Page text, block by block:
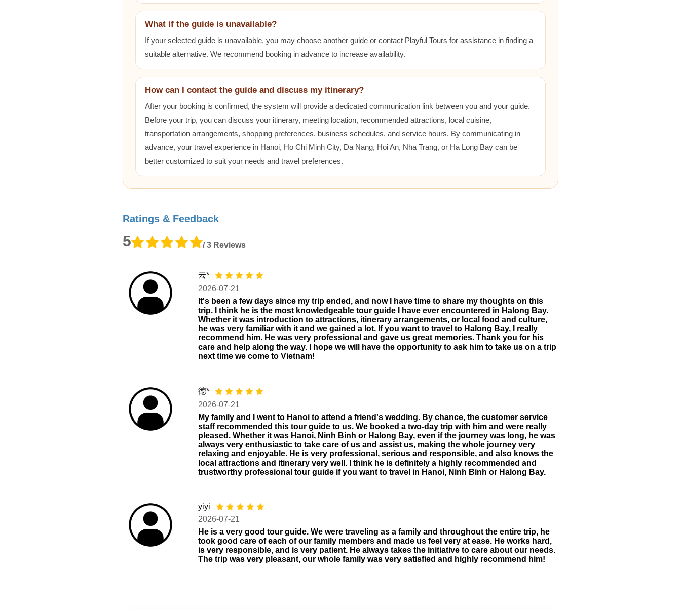
What if the guide is unavailable?
If your selected guide is unavailable, you may choose another guide or contact Playful Tours for assistance in finding a
suitable alternative. We recommend booking in advance to increase availability.
How can I contact the guide and discuss my itinerary?
After your booking is confirmed, the system will provide a dedicated communication link between you and your guide.
Before your trip, you can discuss your itinerary, meeting location, recommended attractions, local cuisine,
transportation arrangements, shopping preferences, business schedules, and service hours. By communicating in
advance, your travel experience in Hanoi, Ho Chi Minh City, Da Nang, Hoi An, Nha Trang, or Ha Long Bay can be
better customized to suit your needs and travel preferences.
Ratings & Feedback
5 / 3 Reviews
云*
2026-07-21
It's been a few days since my trip ended, and now I have time to share my thoughts on this
trip. I think he is the most knowledgeable tour guide I have ever encountered in Halong Bay.
Whether it was introduction to attractions, itinerary arrangements, or local food and culture,
he was very familiar with it and we gained a lot. If you want to travel to Halong Bay, I really
recommend him. He was very professional and gave us great memories. Thank you for his
care and help along the way. I hope we will have the opportunity to ask him to take us on a trip
next time we come to Vietnam!
德*
2026-07-21
My family and I went to Hanoi to attend a friend's wedding. By chance, the customer service
staff recommended this tour guide to us. We booked a two-day trip with him and were really
pleased. Whether it was Hanoi, Ninh Binh or Halong Bay, even if the journey was long, he was
always very enthusiastic to take care of us and assist us, making the whole journey very
relaxing and enjoyable. He is very professional, serious and responsible, and also knows the
local attractions and itinerary very well. I think he is definitely a highly recommended and
trustworthy professional tour guide if you want to travel in Hanoi, Ninh Binh or Halong Bay.
yiyi
2026-07-21
He is a very good tour guide. We were traveling as a family and throughout the entire trip, he
took good care of each of our family members and made us feel very at ease. He works hard,
is very responsible, and is very patient. He always takes the initiative to care about our needs.
The trip was very pleasant, our whole family was very satisfied and highly recommend him!